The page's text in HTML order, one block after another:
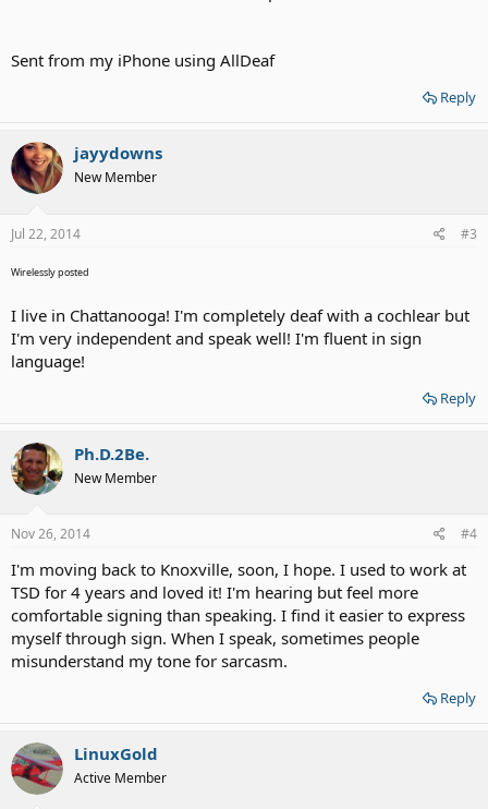
Sent from my iPhone using AllDeaf
Reply
jayydowns
New Member
Jul 22, 2014 #3
Wirelessly posted
I live in Chattanooga! I'm completely deaf with a cochlear but
I'm very independent and speak well! I'm fluent in sign
language!
Reply
Ph.D.2Be.
New Member
Nov 26, 2014 #4
I'm moving back to Knoxville, soon, I hope. I used to work at
TSD for 4 years and loved it! I'm hearing but feel more
comfortable signing than speaking. I find it easier to express
myself through sign. When I speak, sometimes people
misunderstand my tone for sarcasm.
Reply
LinuxGold
Active Member